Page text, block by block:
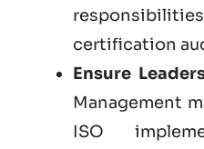
certification
Ensure
Management
ISO